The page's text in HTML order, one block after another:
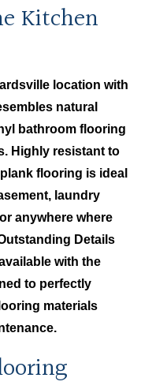
Kitchen
location with
natural
bathroom flooring
Highly resistant to
flooring is ideal
laundry
anywhere where
Details
with the
to perfectly
materials